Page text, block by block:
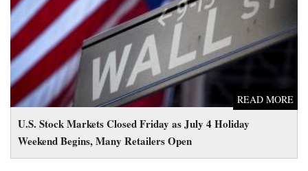
U.S. Stock Markets Closed Friday as July 4 Holiday
Weekend Begins, Many Retailers Open
READ MORE
Begins, Many Retailers Open